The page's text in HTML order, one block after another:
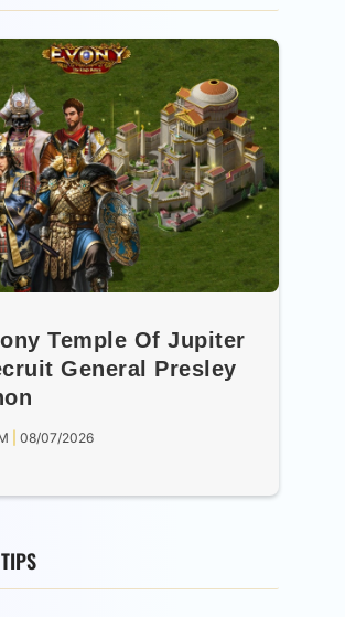
Temple Of Jupiter
General Presley
08/07/2026